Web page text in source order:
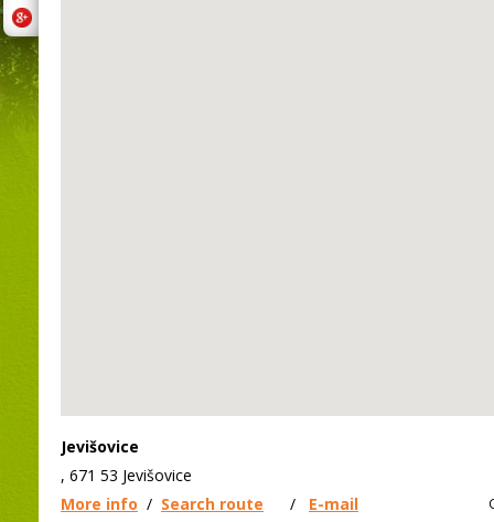
Jevišovice
, 671 53 Jevišovice
More info / Search route / E-mail